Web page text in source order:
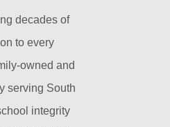
decades of
to every
owned and
serving South
integrity